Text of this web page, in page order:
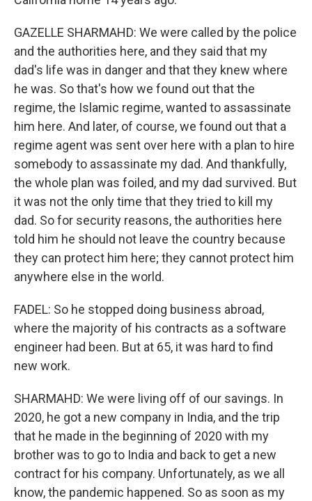
GAZELLE SHARMAHD: We were called by the police
and the authorities here, and they said that my
dad's life was in danger and that they knew where
he was. So that's how we found out that the
regime, the Islamic regime, wanted to assassinate
him here. And later, of course, we found out that a
regime agent was sent over here with a plan to hire
somebody to assassinate my dad. And thankfully,
the whole plan was foiled, and my dad survived. But
it was not the only time that they tried to kill my
dad. So for security reasons, the authorities here
told him he should not leave the country because
they can protect him here; they cannot protect him
anywhere else in the world.
FADEL: So he stopped doing business abroad,
where the majority of his contracts as a software
engineer had been. But at 65, it was hard to find
new work.
SHARMAHD: We were living off of our savings. In
2020, he got a new company in India, and the trip
that he made in the beginning of 2020 with my
brother was to go to India and back to get a new
contract for his company. Unfortunately, as we all
know, the pandemic happened. So as soon as my